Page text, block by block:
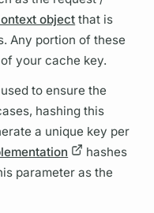
object that is
Any portion of these
your cache key.
to ensure the
hashing this
a unique key per
hashes
parameter as the